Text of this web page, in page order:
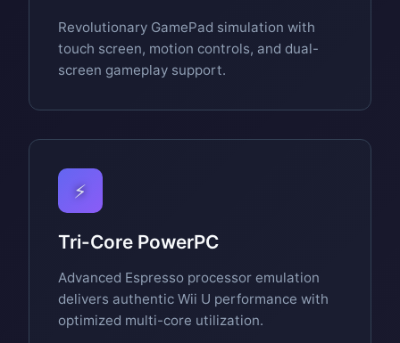
Revolutionary GamePad simulation with
touch screen, motion controls, and dual-
screen gameplay support.
⚡
Tri-Core PowerPC
Advanced Espresso processor emulation
delivers authentic Wii U performance with
optimized multi-core utilization.